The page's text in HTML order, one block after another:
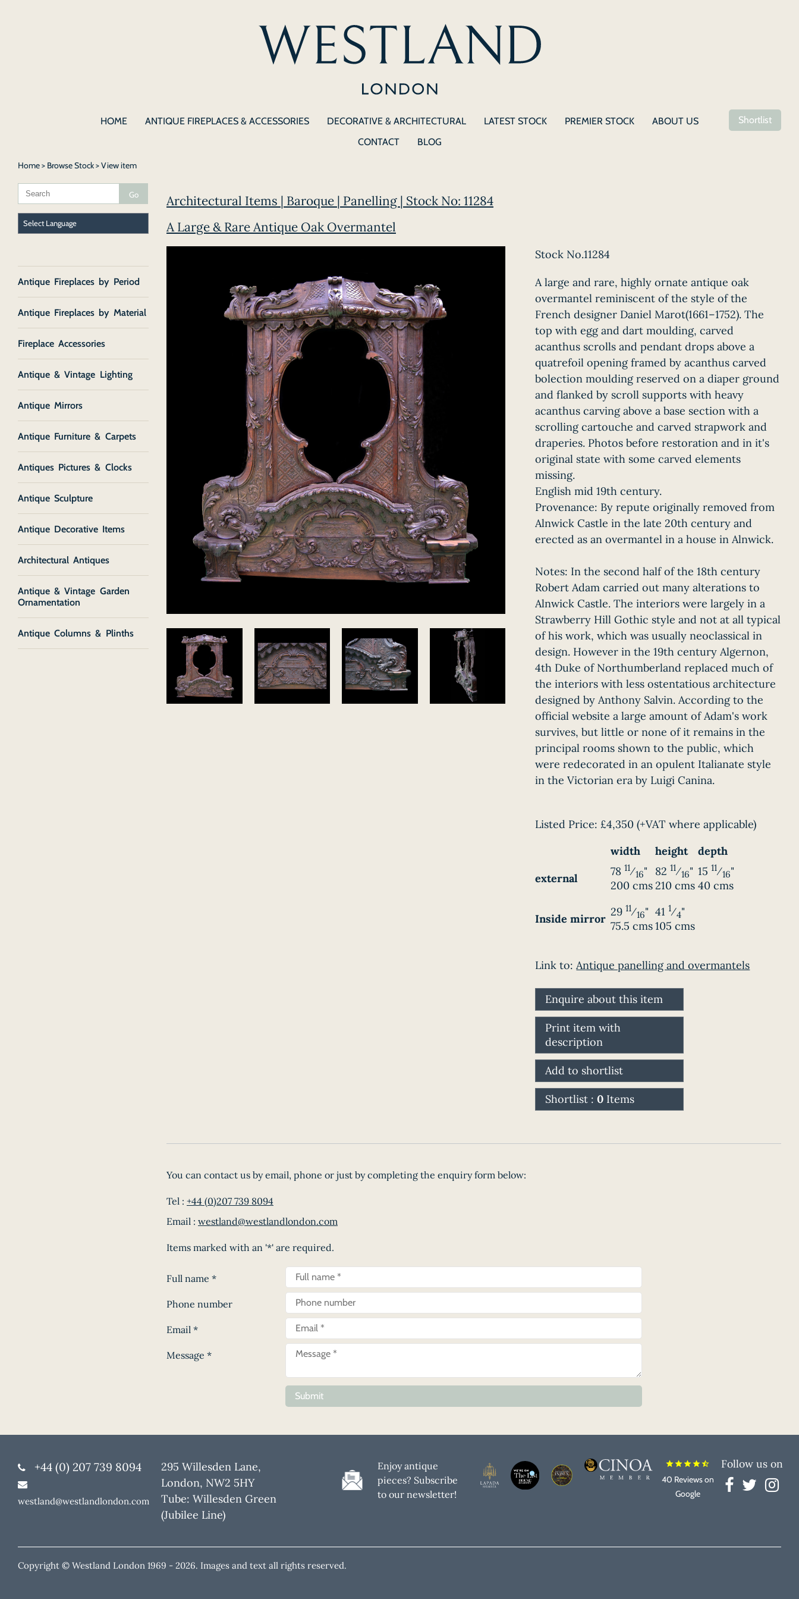
HOME ANTIQUE FIREPLACES & ACCESSORIES DECORATIVE & ARCHITECTURAL LATEST STOCK PREMIER STOCK
ABOUT US
CONTACT
BLOG
Shortlist
Home> Browse Stock> View item
Architectural Items | Baroque | Panelling | Stock No: 11284
A Large & Rare Antique Oak Overmantel
Stock No.11284
A large and rare, highly ornate antique oak
overmantel reminiscent of the style of the
French designer Daniel Marot(1661–1752). The
top with egg and dart moulding, carved
acanthus scrolls and pendant drops above a
quatrefoil opening framed by acanthus carved
bolection moulding reserved on a diaper ground
and flanked by scroll supports with heavy
acanthus carving above a base section with a
scrolling cartouche and carved strapwork and
draperies. Photos before restoration and in it's
original state with some carved elements
missing.
English mid 19th century.
Provenance: By repute originally removed from
Alnwick Castle in the late 20th century and
erected as an overmantel in a house in Alnwick.
Notes: In the second half of the 18th century
Robert Adam carried out many alterations to
Alnwick Castle. The interiors were largely in a
Strawberry Hill Gothic style and not at all typical
of his work, which was usually neoclassical in
design. However in the 19th century Algernon,
4th Duke of Northumberland replaced much of
the interiors with less ostentatious architecture
designed by Anthony Salvin. According to the
official website a large amount of Adam's work
survives, but little or none of it remains in the
principal rooms shown to the public, which
were redecorated in an opulent Italianate style
in the Victorian era by Luigi Canina.
Listed Price: £4,350(+VAT where applicable)
width
height
depth
external
78 11⁄16"
200 cms
82 11⁄16"
210 cms
15 11⁄16"
40 cms
Inside mirror
29 11⁄16"
75.5 cms
41 1⁄4"
105 cms
Link to:Antique panelling and overmantels
Enquire about this item
Print item with
description
Add to shortlist
Shortlist :0 Items
You can contact us by email, phone or just by completing the enquiry form below:
Tel : +44 (0)207 739 8094
Email : westland@westlandlondon.com
Items marked with an '*' are required.
Full name *
Phone number
Email *
Message *
Submit
Antique Fireplaces by Period
Antique Fireplaces by Material
Fireplace Accessories
Antique & Vintage Lighting
Antique Mirrors
Antique Furniture & Carpets
Antiques Pictures & Clocks
Antique Sculpture
Antique Decorative Items
Architectural Antiques
Antique & Vintage Garden
Ornamentation
Antique Columns & Plinths
starstarstarstarstar_half
40 Reviews on
Google
Follow us on
+44 (0) 207 739 8094
westland@westlandlondon.com
295 Willesden Lane,
London, NW2 5HY
Tube: Willesden Green
(Jubilee Line)
Enjoy antique
pieces? Subscribe
to our newsletter!
Copyright © Westland London 1969 - 2026. Images and text all rights reserved.